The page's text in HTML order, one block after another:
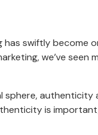
has swiftly become
we’ve
sphere,
is